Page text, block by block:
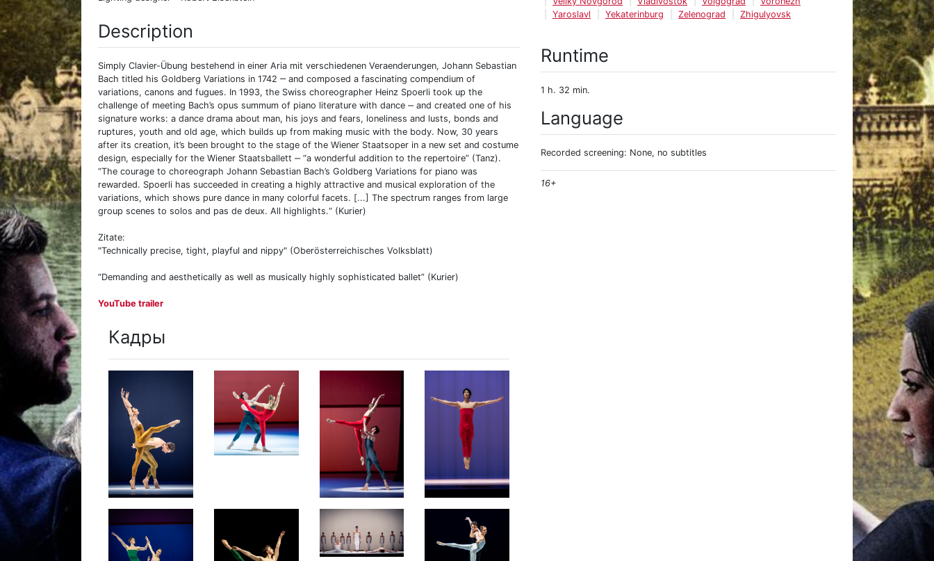
Description
Simply Clavier-Übung bestehend in einer Aria mit verschiedenen Veraenderungen, Johann Sebastian
Bach titled his Goldberg Variations in 1742 ‒ and composed a fascinating compendium of
variations, canons and fugues. In 1993, the Swiss choreographer Heinz Spoerli took up the
challenge of meeting Bach’s opus summum of piano literature with dance ‒ and created one of his
signature works: a dance drama about man, his joys and fears, loneliness and lusts, bonds and
ruptures, youth and old age, which builds up from making music with the body. Now, 30 years
after its creation, it’s been brought to the stage of the Wiener Staatsoper in a new set and costume
design, especially for the Wiener Staatsballett ‒ “a wonderful addition to the repertoire” (Tanz).
“The courage to choreograph Johann Sebastian Bach’s Goldberg Variations for piano was
rewarded. Spoerli has succeeded in creating a highly attractive and musical exploration of the
variations, which shows pure dance in many colorful facets. [...] The spectrum ranges from large
group scenes to solos and pas de deux. All highlights.“ (Kurier)
Zitate:
"Technically precise, tight, playful and nippy" (Oberösterreichisches Volksblatt)
“Demanding and aesthetically as well as musically highly sophisticated ballet” (Kurier)
YouTube trailer
Кадры
Yaroslavl
Yekaterinburg Zelenograd Zhigulyovsk
Runtime
1 h. 32 min.
Language
Recorded screening: None, no subtitles
16+